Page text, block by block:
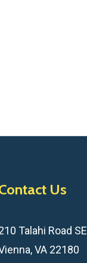
Us
Talahi Road SE
VA 22180